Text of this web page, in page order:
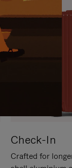
Check-In
Crafted for